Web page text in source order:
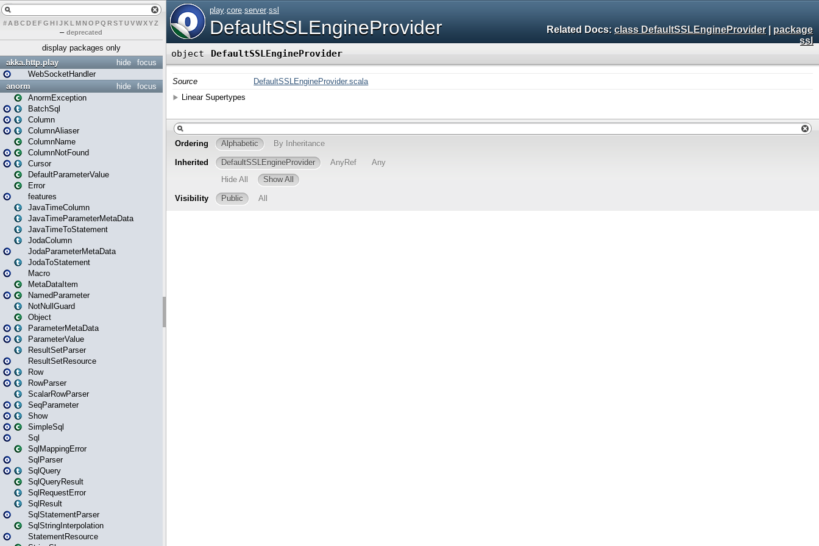
# A BCDEFG H IJK L MN O PQ RSTUVWXYZ
– deprecated
display packages only
focus
hide
akka.http.play
WebSocketHandler
focus
hide
anorm
AnormException
BatchSql
Column
ColumnAliaser
ColumnName
ColumnNotFound
Cursor
DefaultParameterValue
Error
features
JavaTimeColumn
JavaTimeParameterMetaData
JavaTimeToStatement
JodaColumn
JodaParameterMetaData
JodaToStatement
Macro
MetaDataItem
NamedParameter
NotNullGuard
Object
ParameterMetaData
ParameterValue
ResultSetParser
ResultSetResource
Row
RowParser
ScalarRowParser
SeqParameter
Show
SimpleSql
Sql
SqlMappingError
SqlParser
SqlQuery
SqlQueryResult
SqlRequestError
SqlResult
SqlStatementParser
SqlStringInterpolation
StatementResource